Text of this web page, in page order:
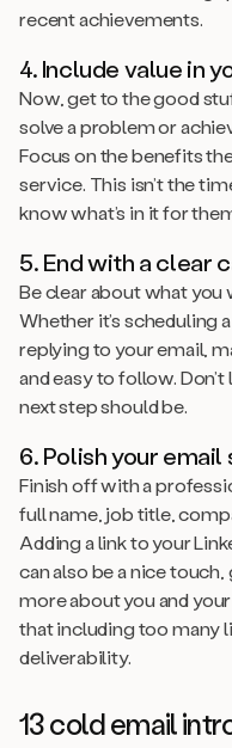
recent achievements.
4. Include value in
Now, get to the good
solve a problem or
Focus on the benefits
service. This isn’t the
know what’s in it for
5. End with a clear
Be clear about what
Whether it’s scheduling
replying to your email,
and easy to follow.
next step should be.
6. Polish your email
Finish off with a
full name, job title,
Adding a link to your
can also be a nice
more about you and
that including too many
deliverability.
13 cold email